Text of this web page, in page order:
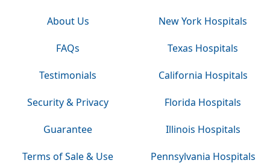
About Us
FAQs
Testimonials
Security & Privacy
Guarantee
Terms of Sale & Use
New York Hospitals
Texas Hospitals
California Hospitals
Florida Hospitals
Illinois Hospitals
Pennsylvania Hospitals